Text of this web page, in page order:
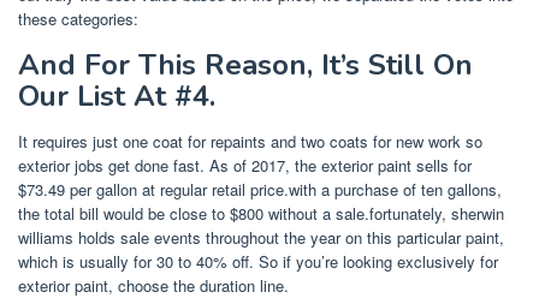
these categories:
And For This Reason, It’s Still On
Our List At #4.
It requires just one coat for repaints and two coats for new work so
exterior jobs get done fast. As of 2017, the exterior paint sells for
$73.49 per gallon at regular retail price.with a purchase of ten gallons,
the total bill would be close to $800 without a sale.fortunately, sherwin
williams holds sale events throughout the year on this particular paint,
which is usually for 30 to 40% off. So if you’re looking exclusively for
exterior paint, choose the duration line.